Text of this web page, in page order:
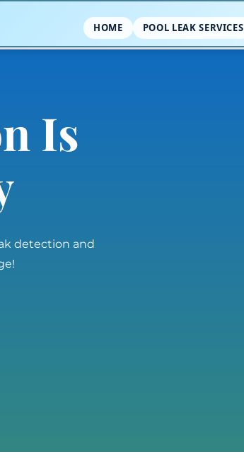
HOME POOL LEAK SERVICES
Is
detection and